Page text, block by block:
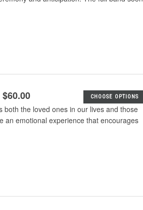
$60.00 CHOOSE OPTIONS
the loved ones in our lives and those
an emotional experience that encourages